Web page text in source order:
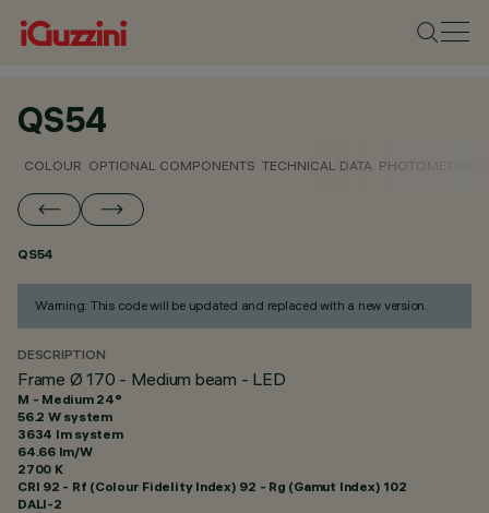
QS54
COLOUR OPTIONAL COMPONENTS TECHNICAL DATA PHOTOMETRIC
QS54
Warning: This code will be updated and replaced with a new version.
DESCRIPTION
Frame Ø 170 - Medium beam - LED
M - Medium 24°
56.2 W system
3634 lm system
64.66 lm/W
2700 K
CRI 92 - Rf (Colour Fidelity Index) 92 - Rg (Gamut Index) 102
DALI-2